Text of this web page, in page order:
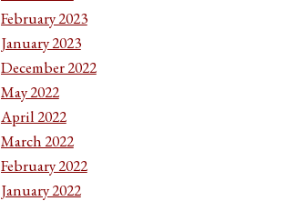
February 2023
January 2023
December 2022
May 2022
April 2022
March 2022
February 2022
January 2022